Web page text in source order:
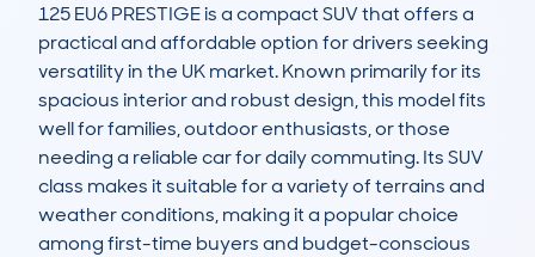
125 EU6 PRESTIGE is a compact SUV that offers a
practical and affordable option for drivers seeking
versatility in the UK market. Known primarily for its
spacious interior and robust design, this model fits
well for families, outdoor enthusiasts, or those
needing a reliable car for daily commuting. Its SUV
class makes it suitable for a variety of terrains and
weather conditions, making it a popular choice
among first-time buyers and budget-conscious